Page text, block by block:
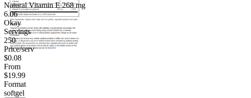
Natural Vitamin E268 mg
6.06
Okay
Servings
250
Price/serv
$0.08
From
$19.99
Format
softgel